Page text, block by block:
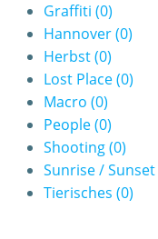
Graffiti (0)
Hannover(0)
Herbst(0)
Lost Place(0)
Macro (0)
People(0)
Shooting(0)
Sunrise / Sunset
Tierisches (0)